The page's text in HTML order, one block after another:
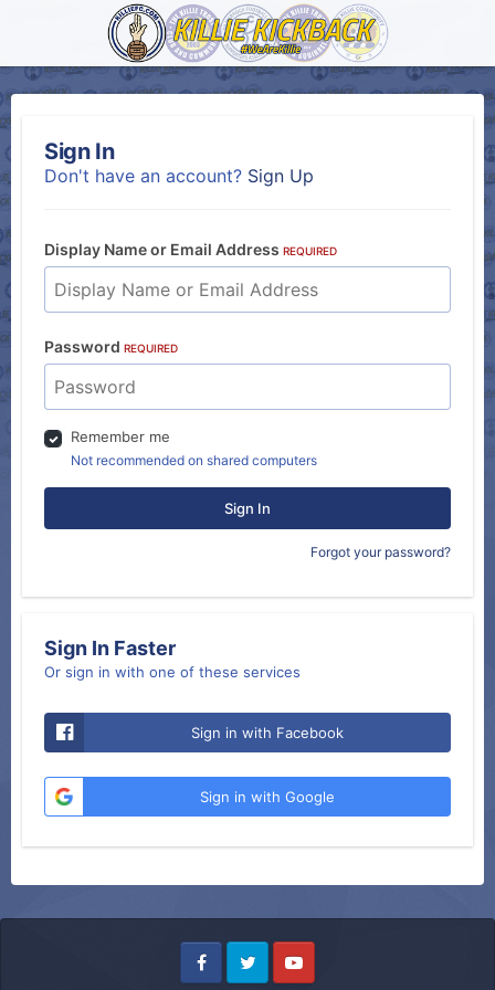
Sign In
Don't have an account? Sign Up
Display Name or Email Address REQUIRED
Password REQUIRED
Remember me
Not recommended on shared computers
Sign In
Forgot your password?
Sign In Faster
Or sign in with one of these services
Sign in with Facebook
Sign in with Google